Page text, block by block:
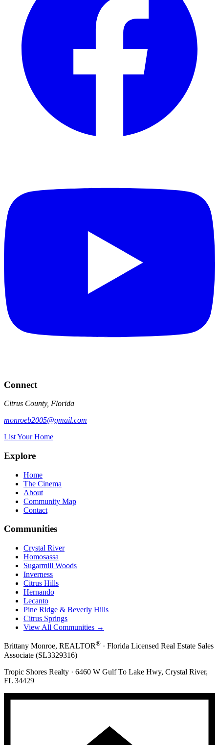
Connect
Citrus County, Florida
monroeb2005@gmail.com
List Your Home
Explore
Home
The Cinema
About
Community Map
Contact
Communities
Crystal River
Homosassa
Sugarmill Woods
Inverness
Citrus Hills
Hernando
Lecanto
Pine Ridge & Beverly Hills
Citrus Springs
View All Communities →
Brittany Monroe, REALTOR® · Florida Licensed Real Estate Sales
Associate (SL3329316)
Tropic Shores Realty · 6460 W Gulf To Lake Hwy, Crystal River,
FL 34429